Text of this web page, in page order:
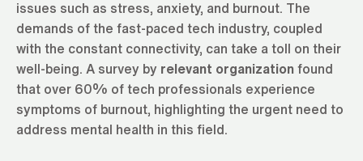
issues such as stress, anxiety, and burnout. The
demands of the fast-paced tech industry, coupled
with the constant connectivity, can take a toll on their
well-being. A survey by relevant organizationfound
that over 60% of tech professionals experience
symptoms of burnout, highlighting the urgent need to
address mental health in this field.